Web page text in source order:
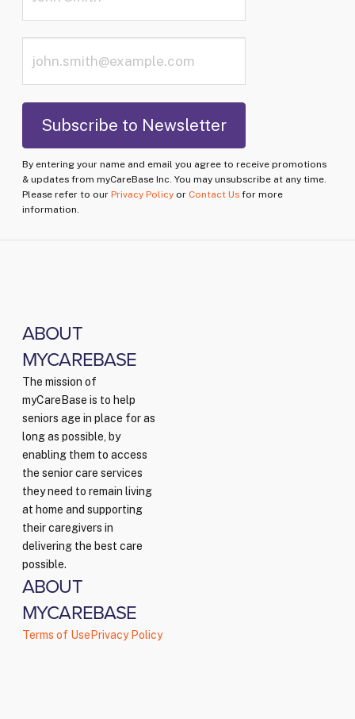
By entering your name and email you agree to receive promotions
& updates from myCareBase Inc. You may unsubscribe at any time.
Please refer to our Privacy Policy or Contact Us for more
information.
ABOUT
MYCAREBASE
The mission of
myCareBase is to help
seniors age in place for as
long as possible, by
enabling them to access
the senior care services
they need to remain living
at home and supporting
their caregivers in
delivering the best care
possible.
ABOUT
MYCAREBASE
Terms of Use Privacy Policy